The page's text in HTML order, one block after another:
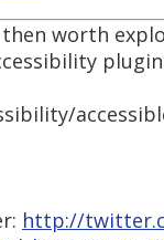
worth
http://